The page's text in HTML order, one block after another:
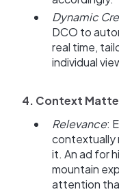
Dynamic
DCO to
real time,
individual
4. Context
Relevance:
contextually
it. An ad for
mountain
attention